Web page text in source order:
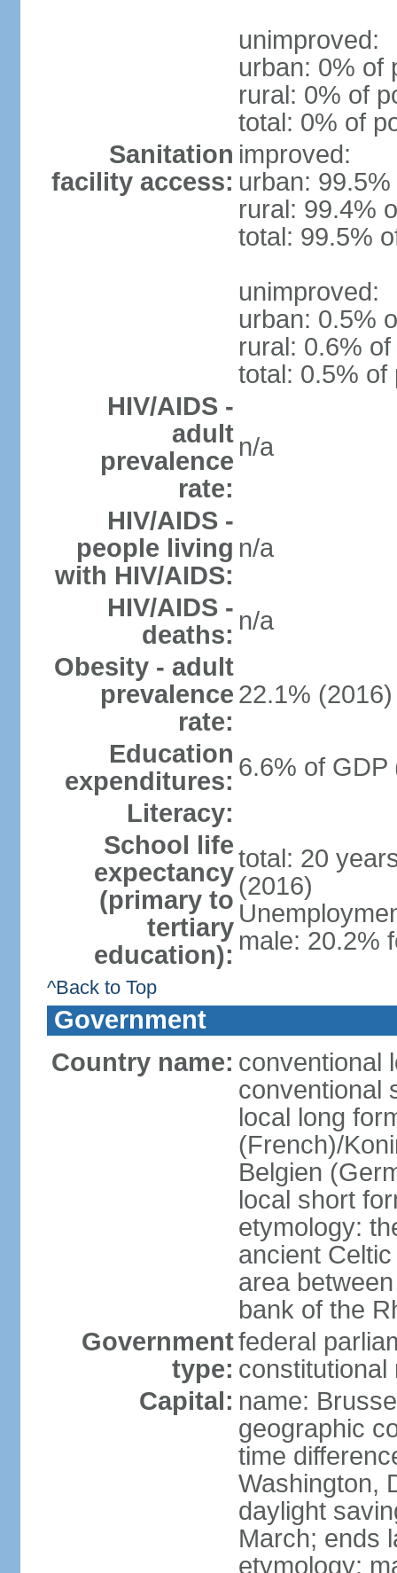
unimproved:
urban: 0% of
rural: 0% of
total: 0% of
Sanitation
facility access:
improved:
urban:
rural: 99.4%
total: 99.5%
unimproved:
urban: 0.5%
rural: 0.6%
total: 0.5% of
HIV/AIDS -
adult
prevalence
rate:
n/a
HIV/AIDS -
people living
with HIV/AIDS:
n/a
HIV/AIDS -
deaths: n/a
Obesity - adult
prevalence
rate:
22.1% (2016)
Education
expenditures: 6.6% of GDP
Literacy:
School life
expectancy
(primary to
tertiary
education):
total: 20
(2016)
male: 20.2%
^Back to Top
Government
Country name: conventional
conventional
local long
(French)/
Belgien
local short
etymology:
ancient
area
bank of the
Government
type:
federal
constitutional
Capital: name:
geographic
time
Washington,
daylight
March; ends
etymology: